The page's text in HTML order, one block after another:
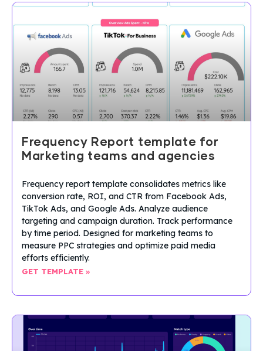
Frequency Report template for
Marketing teams and agencies
Frequency report template consolidates metrics like
conversion rate, ROI, and CTR from Facebook Ads,
TikTok Ads, and Google Ads. Analyze audience
targeting and campaign duration. Track performance
by time period. Designed for marketing teams to
measure PPC strategies and optimize paid media
efforts efficiently.
GET TEMPLATE »